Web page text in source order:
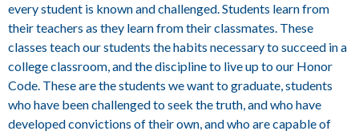
every student is known and challenged. Students learn from
their teachers as they learn from their classmates. These
classes teach our students the habits necessary to succeed in a
college classroom, and the discipline to live up to our Honor
Code. These are the students we want to graduate, students
who have been challenged to seek the truth, and who have
developed convictions of their own, and who are capable of